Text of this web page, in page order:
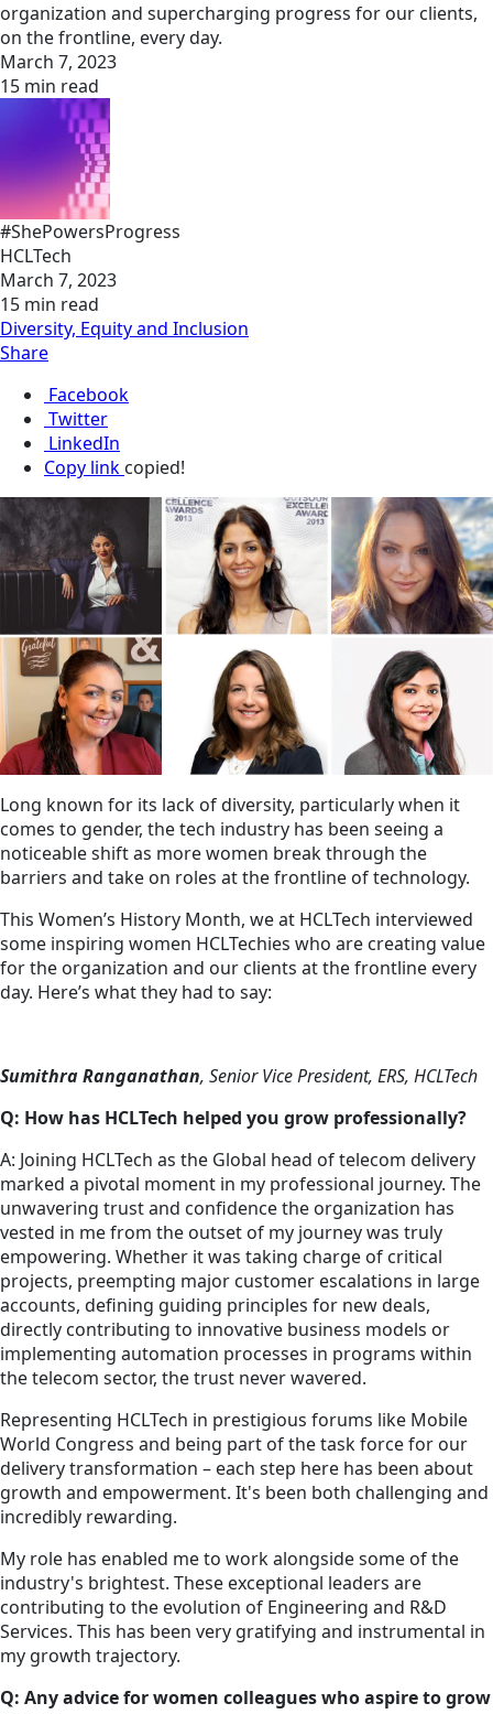
organization and supercharging progress for our clients,
on the frontline, every day.
March 7, 2023
15 min read
#ShePowersProgress
HCLTech
March 7, 2023
15 min read
Diversity, Equity and Inclusion
Share
Facebook
Twitter
LinkedIn
Copy link copied!
Long known for its lack of diversity, particularly when it
comes to gender, the tech industry has been seeing a
noticeable shift as more women break through the
barriers and take on roles at the frontline of technology.
This Women’s History Month, we at HCLTech interviewed
some inspiring women HCLTechies who are creating value
for the organization and our clients at the frontline every
day. Here’s what they had to say:
Sumithra Ranganathan, Senior Vice President, ERS, HCLTech
Q: How has HCLTech helped you grow professionally?
A: Joining HCLTech as the Global head of telecom delivery
marked a pivotal moment in my professional journey. The
unwavering trust and confidence the organization has
vested in me from the outset of my journey was truly
empowering. Whether it was taking charge of critical
projects, preempting major customer escalations in large
accounts, defining guiding principles for new deals,
directly contributing to innovative business models or
implementing automation processes in programs within
the telecom sector, the trust never wavered.
Representing HCLTech in prestigious forums like Mobile
World Congress and being part of the task force for our
delivery transformation – each step here has been about
growth and empowerment. It's been both challenging and
incredibly rewarding.
My role has enabled me to work alongside some of the
industry's brightest. These exceptional leaders are
contributing to the evolution of Engineering and R&D
Services. This has been very gratifying and instrumental in
my growth trajectory.
Q: Any advice for women colleagues who aspire to grow